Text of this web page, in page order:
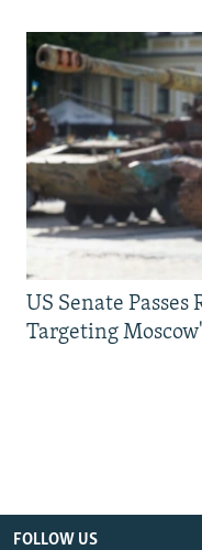
US Senate
Targeting
FOLLOW US